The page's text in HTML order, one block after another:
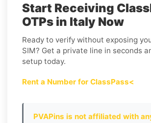
Start Receiving
OTPs in Italy Now
Ready to verify without exposing
SIM? Get a private line in seconds
setup today.
Rent a Number for ClassPass<
PVAPins is not affiliated with